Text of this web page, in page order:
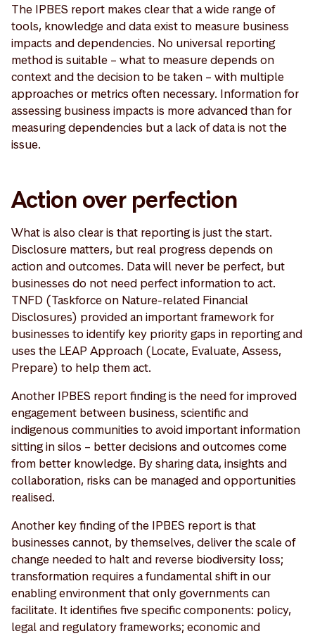
The IPBES report makes clear that a wide range of
tools, knowledge and data exist to measure business
impacts and dependencies. No universal reporting
method is suitable – what to measure depends on
context and the decision to be taken – with multiple
approaches or metrics often necessary. Information for
assessing business impacts is more advanced than for
measuring dependencies but a lack of data is not the
issue.
Action over perfection
What is also clear is that reporting is just the start.
Disclosure matters, but real progress depends on
action and outcomes. Data will never be perfect, but
businesses do not need perfect information to act.
TNFD (Taskforce on Nature-related Financial
Disclosures) provided an important framework for
businesses to identify key priority gaps in reporting and
uses the LEAP Approach (Locate, Evaluate, Assess,
Prepare) to help them act.
Another IPBES report finding is the need for improved
engagement between business, scientific and
indigenous communities to avoid important information
sitting in silos – better decisions and outcomes come
from better knowledge. By sharing data, insights and
collaboration, risks can be managed and opportunities
realised.
Another key finding of the IPBES report is that
businesses cannot, by themselves, deliver the scale of
change needed to halt and reverse biodiversity loss;
transformation requires a fundamental shift in our
enabling environment that only governments can
facilitate. It identifies five specific components: policy,
legal and regulatory frameworks; economic and